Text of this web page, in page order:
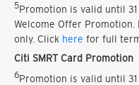
5Promotion is valid until
Welcome Offer
only. Click here for full
Citi SMRT Card Promotion
6Promotion is valid until